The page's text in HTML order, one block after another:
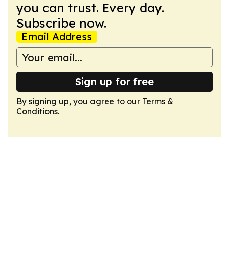
you can trust. Every day.
Subscribe now.
Email Address
Sign up for free
By signing up, you agree to our Terms &
Conditions.